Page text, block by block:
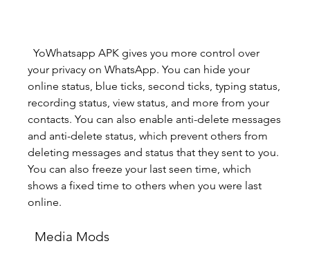
your privacy on WhatsApp. You can hide your
online status, blue ticks, second ticks, typing status,
recording status, view status, and more from your
contacts. You can also enable anti-delete messages
and anti-delete status, which prevent others from
deleting messages and status that they sent to you.
You can also freeze your last seen time, which
shows a fixed time to others when you were last
online.
  Media Mods